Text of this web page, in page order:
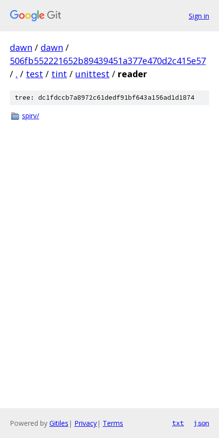
Sign in
dawn / dawn /
506fb552221652b89439451a377e470d2c415e57
/ . / test / tint / unittest / reader
tree: dc1fdccb7a8972c61dedf91bf643a156ad1d1874
spirv/
Powered by Gitiles | Privacy| Terms txt json